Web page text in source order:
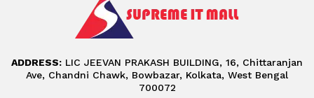
ADDRESS: LIC JEEVAN PRAKASH BUILDING, 16, Chittaranjan
Ave, Chandni Chawk, Bowbazar, Kolkata, West Bengal
700072